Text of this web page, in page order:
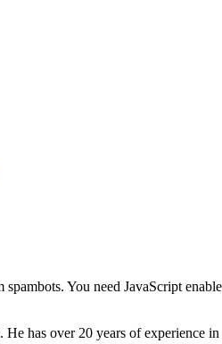
You need JavaScript
has over 20 years of experience